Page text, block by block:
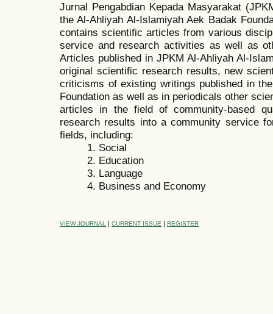
Jurnal Pengabdian Kepada Masyarakat
the Al-Ahliyah Al-Islamiyah Aek Badak
contains scientific articles from various
service and research activities as well as
Articles published in JPKM Al-Ahliyah Al-
original scientific research results, new
criticisms of existing writings published in
Foundation as well as in periodicals other
articles in the field of community-based
research results into a community service
fields, including:
1. Social
2. Education
3. Language
4. Business and Economy
VIEW JOURNAL | CURRENT ISSUE | REGISTER